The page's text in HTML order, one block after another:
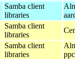
Samba client
libraries
Samba client
libraries
Samba client
libraries